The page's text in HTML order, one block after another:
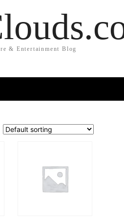
& Entertainment Blog